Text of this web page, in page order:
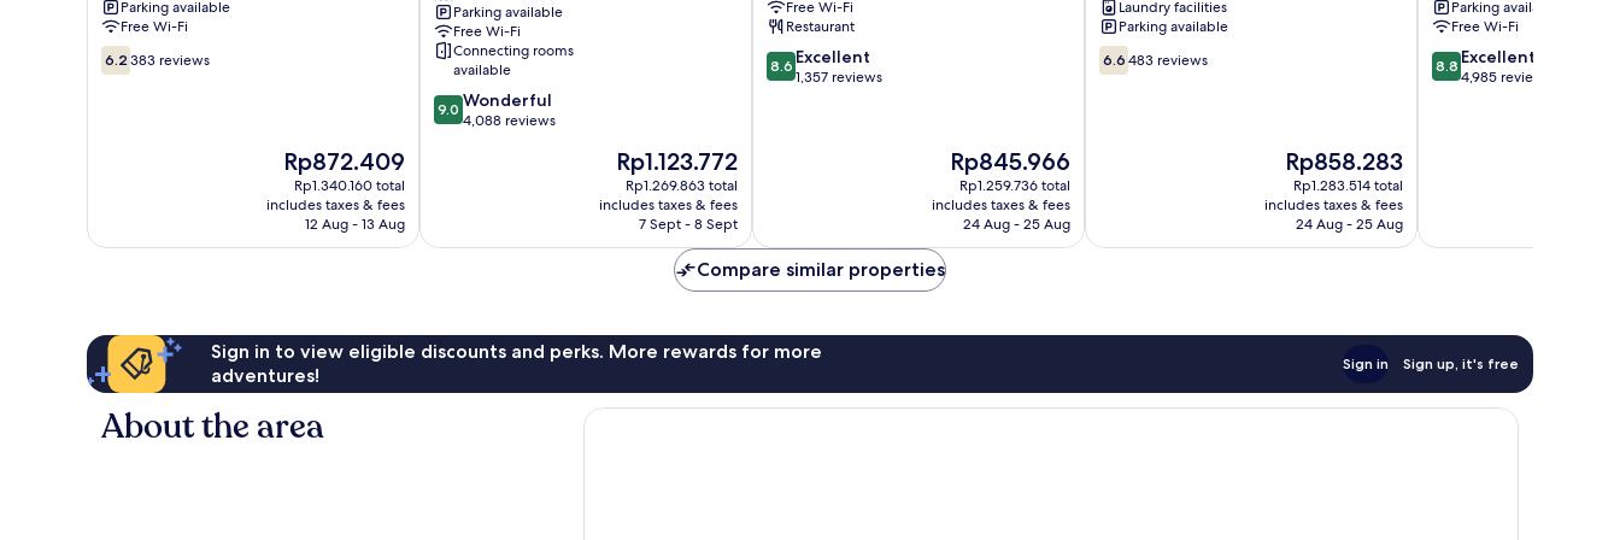
Parking available
Free Wi-Fi
6.2
out
6.2 383 reviews
The
price
is
Rp872.409
Rp872.409
Rp1.340.160 total
includes taxes & fees
12 Aug - 13 Aug
Beach
Parking available
Free Wi-Fi
Connecting rooms
available
9.0
out
9.0 Wonderful
4,088 reviews
The
price
is
Rp1.123.772
Rp1.123.772
Rp1.269.863 total
includes taxes & fees
7 Sept - 8 Sept
Free Wi-Fi
Restaurant
8.6
out
8.6 Excellent
1,357 reviews
The
price
is
Rp845.966
Rp845.966
Rp1.259.736 total
includes taxes & fees
24 Aug - 25 Aug
Laundry facilities
Parking available
6.6
out
6.6 483 reviews
The
price
is
Rp858.283
Rp858.283
Rp1.283.514 total
includes taxes & fees
24 Aug - 25 Aug
Beach
Parking available
Free Wi-Fi
8.8
out
8.8 Excellent
4,985 reviews
Compare similar properties
Sign in to view eligible discounts and perks. More rewards for more
adventures!
Sign in Sign up, it's free
About the area